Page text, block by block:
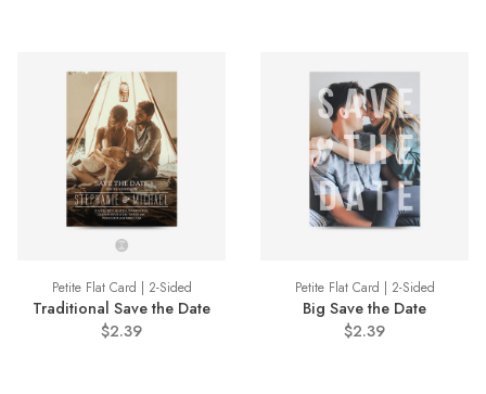
Petite Flat Card | 2-Sided
Traditional Save the Date
$2.39
Petite Flat Card | 2-Sided
Big Save the Date
$2.39